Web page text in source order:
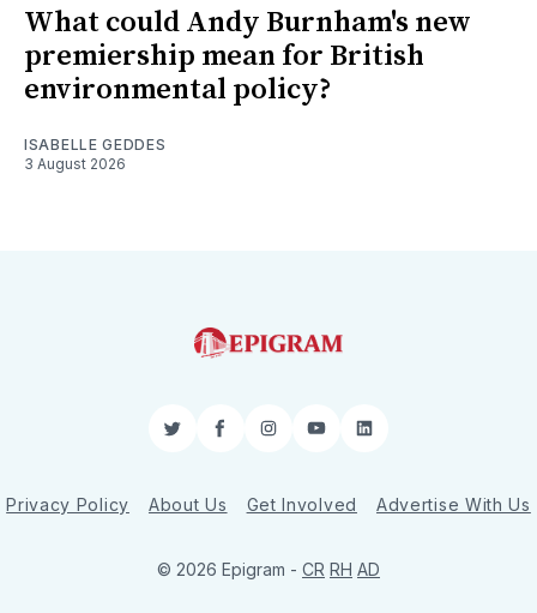
What could Andy Burnham's new
premiership mean for British
environmental policy?
ISABELLE GEDDES
3 August 2026
TwitterFacebookInstagram
YouTubeLinkedIn
Privacy Policy About Us Get Involved Advertise With Us
© 2026 Epigram - CR RH AD